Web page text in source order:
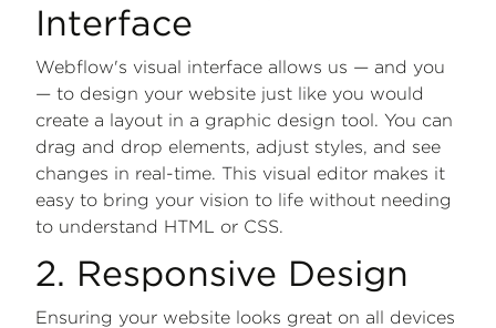
Interface
Webflow's visual interface allows us — and you
— to design your website just like you would
create a layout in a graphic design tool. You can
drag and drop elements, adjust styles, and see
changes in real-time. This visual editor makes it
easy to bring your vision to life without needing
to understand HTML or CSS.
2. Responsive Design
Ensuring your website looks great on all devices